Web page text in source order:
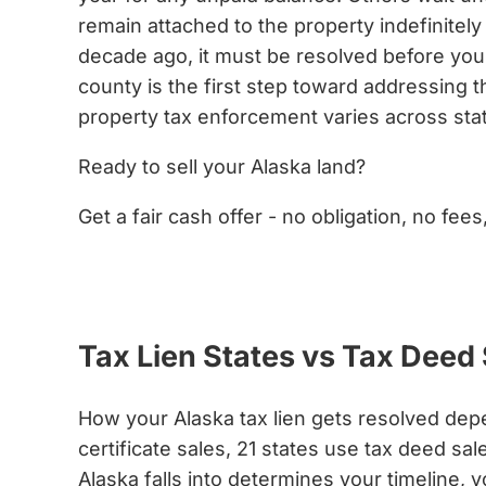
remain attached to the property
decade ago, it must be resolved before
county is the first step toward addressing
property tax enforcement varies across
Ready to sell your Alaska land?
Get a fair cash offer - no obligation, no
Tax Lien States vs Tax
How your Alaska tax lien gets resolved
certificate sales, 21 states use tax deed
Alaska falls into determines your timeline,